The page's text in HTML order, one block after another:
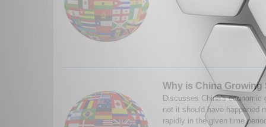
Why is China Growing
Discusses China's economic
not it should have happened
rapidly in the given time